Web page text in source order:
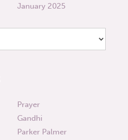
January 2025
Prayer
Gandhi
Parker Palmer